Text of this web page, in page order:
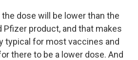
the dose will be lower than the
Pfizer product, and that makes
typical for most vaccines and
there to be a lower dose. And